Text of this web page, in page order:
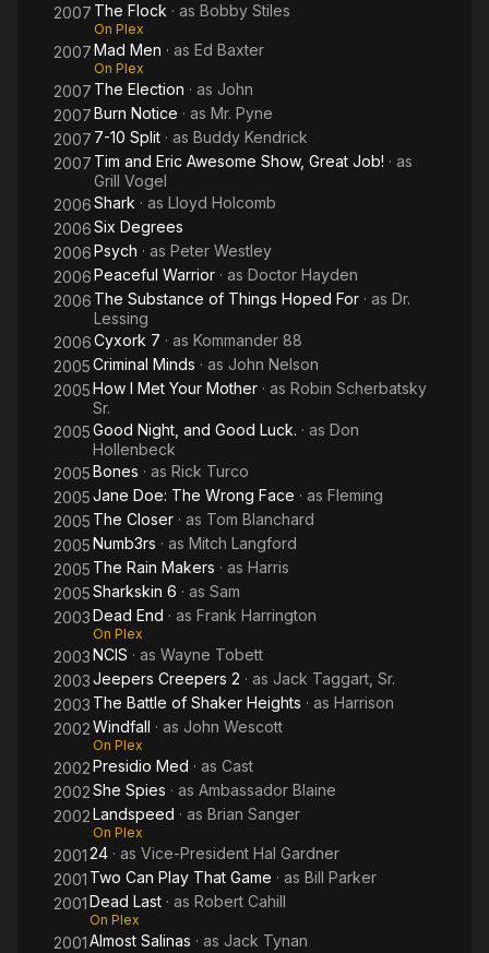
2007 The Flock · as Bobby Stiles
On Plex
2007Mad Men · as Ed Baxter
On Plex
2007 The Election · as John
2007Burn Notice · as Mr. Pyne
2007 7-10 Split · as Buddy Kendrick
2007 Tim and Eric Awesome Show, Great Job! · as
Grill Vogel
2006Shark · as Lloyd Holcomb
2006Six Degrees
2006Psych · as Peter Westley
2006Peaceful Warrior · as Doctor Hayden
2006 The Substance of Things Hoped For · as Dr.
Lessing
2006Cyxork 7 · as Kommander 88
2005Criminal Minds · as John Nelson
2005How I Met Your Mother · as Robin Scherbatsky
Sr.
2005Good Night, and Good Luck. · as Don
Hollenbeck
2005Bones · as Rick Turco
2005Jane Doe: The Wrong Face · as Fleming
2005 The Closer · as Tom Blanchard
2005Numb3rs · as Mitch Langford
2005 The Rain Makers · as Harris
2005Sharkskin 6 · as Sam
2003Dead End · as Frank Harrington
On Plex
2003NCIS · as Wayne Tobett
2003Jeepers Creepers 2 · as Jack Taggart, Sr.
2003 The Battle of Shaker Heights · as Harrison
2002Windfall · as John Wescott
On Plex
2002Presidio Med · as Cast
2002She Spies · as Ambassador Blaine
2002Landspeed · as Brian Sanger
On Plex
200124 · as Vice-President Hal Gardner
2001 Two Can Play That Game · as Bill Parker
2001Dead Last · as Robert Cahill
On Plex
2001Almost Salinas · as Jack Tynan